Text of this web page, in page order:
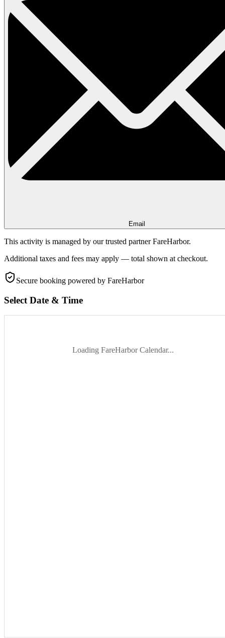
Email
This activity is managed by our trusted partner FareHarbor.
Additional taxes and fees may apply — total shown at checkout.
Secure booking powered by FareHarbor
Select Date & Time
Loading FareHarbor Calendar...